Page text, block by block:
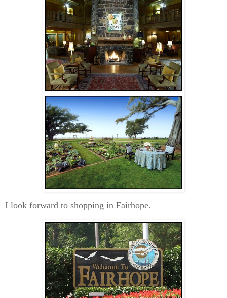
I look forward to shopping in Fairhope.